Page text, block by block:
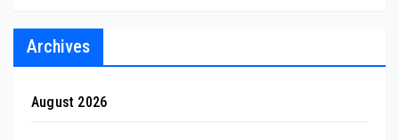
Archives
August 2026